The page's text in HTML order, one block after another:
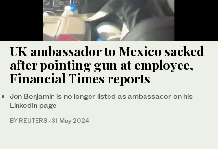
UK ambassador to Mexico sacked
after pointing gun at employee,
Financial Times reports
Jon Benjamin is no longer listed as ambassador on his
LinkedIn page
BY REUTERS · 31 May 2024